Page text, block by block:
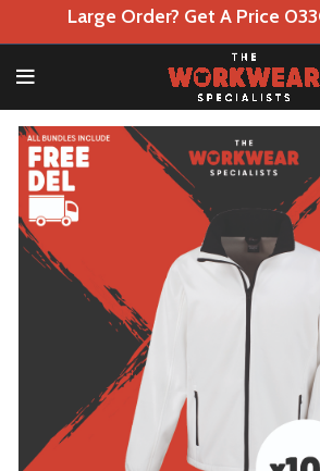
Large Order? Get A Price